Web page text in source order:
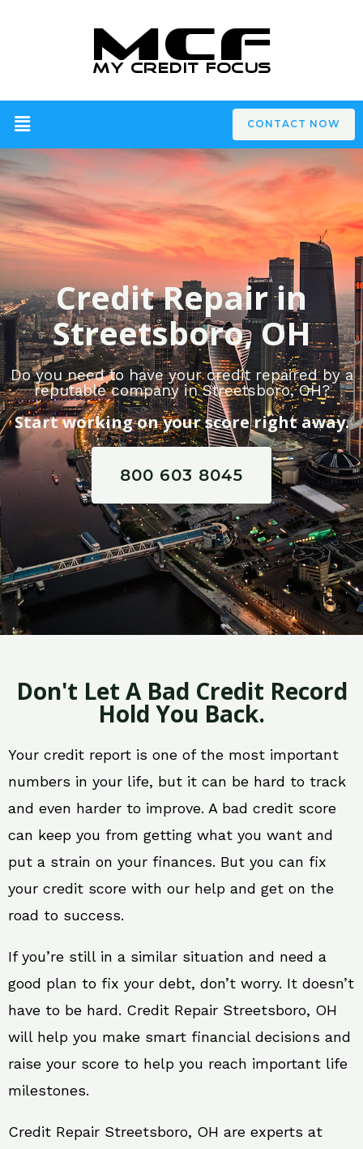
CONTACT NOW
Credit Repair in
Streetsboro, OH
Do you need to have your credit repaired by a
reputable company in Streetsboro, OH?
Start working on your score right away.
800 603 8045
Don't Let A Bad Credit Record
Hold You Back.
Your credit report is one of the most important
numbers in your life, but it can be hard to track
and even harder to improve. A bad credit score
can keep you from getting what you want and
put a strain on your finances. But you can fix
your credit score with our help and get on the
road to success.
If you’re still in a similar situation and need a
good plan to fix your debt, don’t worry. It doesn’t
have to be hard. Credit Repair Streetsboro, OH
will help you make smart financial decisions and
raise your score to help you reach important life
milestones.
Credit Repair Streetsboro, OH are experts at